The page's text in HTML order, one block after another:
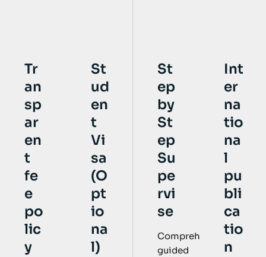
Tr
an
sp
ar
en
t
fe
e
po
lic
y
St
ud
en
t
Vi
sa
(O
pt
io
na
l)
St
ep
by
St
ep
Su
pe
rvi
se
Comprehensively
guided
Int
er
na
tio
na
l
pu
bli
ca
tio
n